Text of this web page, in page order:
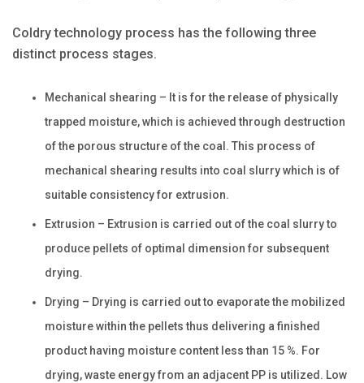
Coldry technology process has the following three
distinct process stages.
Mechanical shearing – It is for the release of physically
trapped moisture, which is achieved through destruction
of the porous structure of the coal. This process of
mechanical shearing results into coal slurry which is of
suitable consistency for extrusion.
Extrusion – Extrusion is carried out of the coal slurry to
produce pellets of optimal dimension for subsequent
drying.
Drying – Drying is carried out to evaporate the mobilized
moisture within the pellets thus delivering a finished
product having moisture content less than 15 %. For
drying, waste energy from an adjacent PP is utilized. Low